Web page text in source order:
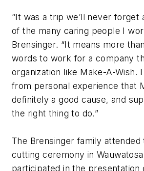
“It was a trip we’ll never forget
of the many caring people I
Brensinger. “It means more
words to work for a company
organization like Make-A-Wish.
from personal experience that
definitely a good cause, and
the right thing to do.”
The Brensinger family
cutting ceremony in
participated in the presentation